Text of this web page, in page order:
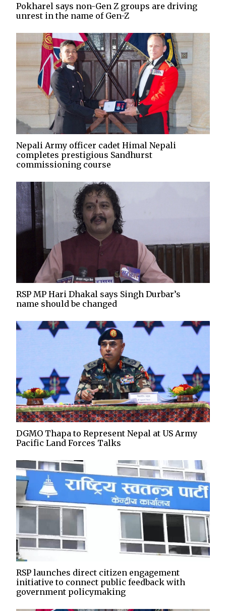
Pokharel says non-Gen Z groups are driving
unrest in the name of Gen-Z
Nepali Army officer cadet Himal Nepali
completes prestigious Sandhurst
commissioning course
RSP MP Hari Dhakal says Singh Durbar’s
name should be changed
DGMO Thapa to Represent Nepal at US Army
Pacific Land Forces Talks
RSP launches direct citizen engagement
initiative to connect public feedback with
government policymaking